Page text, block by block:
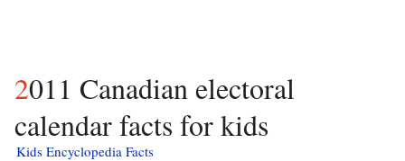
2011 Canadian electoral
calendar facts for kids
Kids Encyclopedia Facts